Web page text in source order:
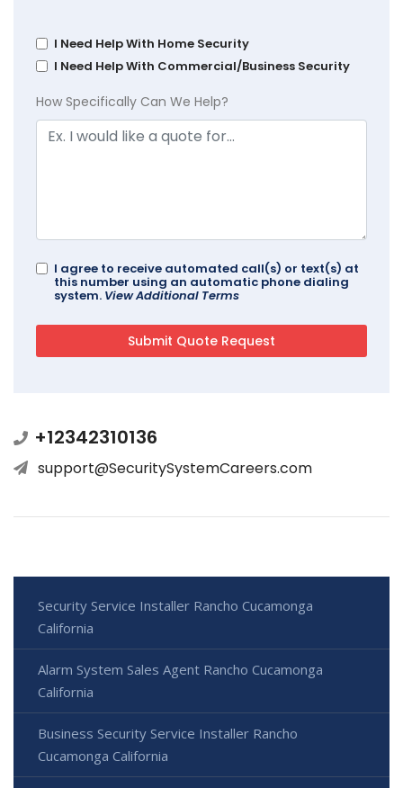
I Need Help With Home Security
I Need Help With Commercial/Business Security
How Specifically Can We Help?
I agree to receive automated call(s) or text(s) at
this number using an automatic phone dialing
system. View Additional Terms
+12342310136
support@SecuritySystemCareers.com
Security Service Installer Rancho Cucamonga
California
Alarm System Sales Agent Rancho Cucamonga
California
Business Security Service Installer Rancho
Cucamonga California